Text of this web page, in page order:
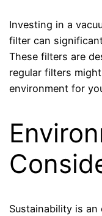
Investing in a
filter can
These filters are
regular filters
environment for
Sustainability is